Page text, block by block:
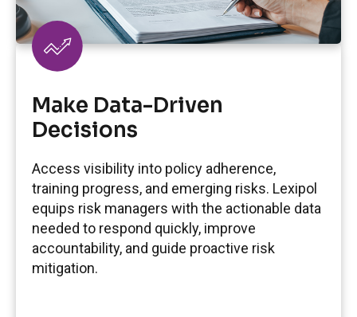
Make Data-Driven
Decisions
Access visibility into policy adherence,
training progress, and emerging risks. Lexipol
equips risk managers with the actionable data
needed to respond quickly, improve
accountability, and guide proactive risk
mitigation.